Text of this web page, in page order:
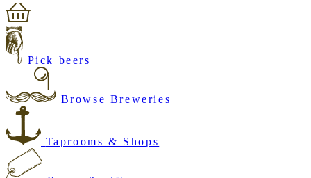
Pick beers
Browse Breweries
Taprooms & Shops